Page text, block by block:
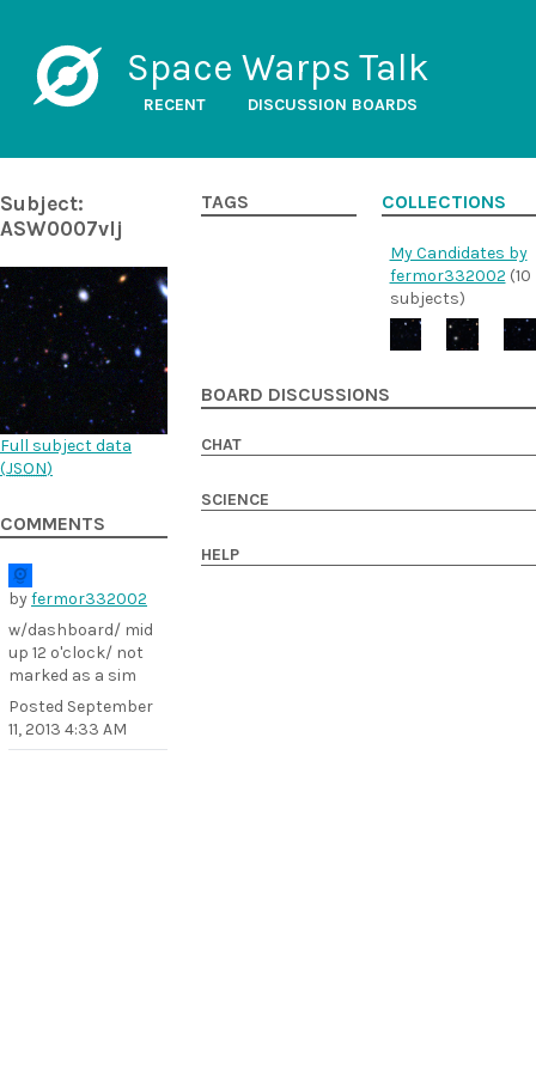
Space Warps Talk
RECENT DISCUSSION BOARDS
Subject:
ASW0007vlj
Full subject data
(JSON)
COMMENTS
byfermor332002
w/dashboard/ mid
up 12 o'clock/ not
marked as a sim
Posted September
11, 2013 4:33 AM
TAGS COLLECTIONS
My Candidates by
fermor332002 (10
subjects)
BOARD DISCUSSIONS
CHAT
SCIENCE
HELP